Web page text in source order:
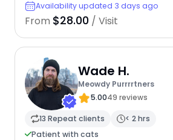
Availability updated 3 days ago
From $28.00 / Visit
Wade H.
Meowdy Purrrrtners
5.0049 reviews
13 Repeat clients
< 2 hrs
Patient with cats